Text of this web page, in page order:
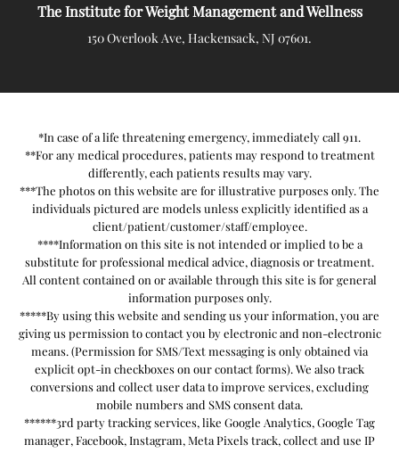
The Institute for Weight Management and Wellness
150 Overlook Ave, Hackensack, NJ 07601.
*In case of a life threatening emergency, immediately call 911.
**For any medical procedures, patients may respond to treatment
differently, each patients results may vary.
***The photos on this website are for illustrative purposes only. The
individuals pictured are models unless explicitly identified as a
client/patient/customer/staff/employee.
****Information on this site is not intended or implied to be a
substitute for professional medical advice, diagnosis or treatment.
All content contained on or available through this site is for general
information purposes only.
*****By using this website and sending us your information, you are
giving us permission to contact you by electronic and non-electronic
means. (Permission for SMS/Text messaging is only obtained via
explicit opt-in checkboxes on our contact forms). We also track
conversions and collect user data to improve services, excluding
mobile numbers and SMS consent data.
******3rd party tracking services, like Google Analytics, Google Tag
manager, Facebook, Instagram, Meta Pixels track, collect and use IP